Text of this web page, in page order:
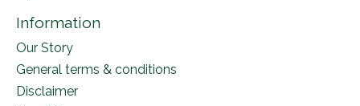
Information
Our Story
General terms & conditions
Disclaimer